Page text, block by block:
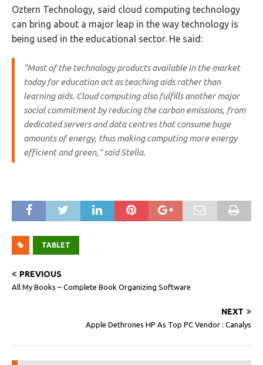
Oztern Technology, said cloud computing technology
can bring about a major leap in the way technology is
being used in the educational sector. He said:
“Most of the technology products available in the market
today for education act as teaching aids rather than
learning aids. Cloud computing also fulfills another major
social commitment by reducing the carbon emissions, from
dedicated servers and data centres that consume huge
amounts of energy, thus making computing more energy
efficient and green,” said Stella.
TABLET
PREVIOUS
All My Books – Complete Book Organizing Software
NEXT
Apple Dethrones HP As Top PC Vendor : Canalys